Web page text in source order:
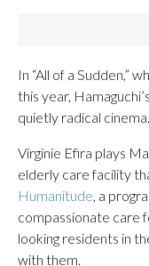
In “All of a Sudden,”
this year,
quietly radical cinema.
Virginie Efira plays
elderly care facility
Humanitude , a
compassionate care
looking residents in
with them.